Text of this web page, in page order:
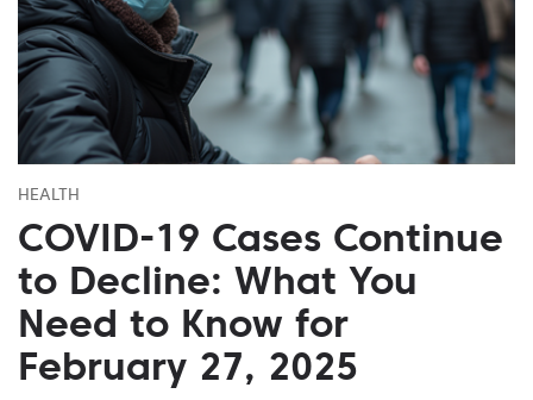
HEALTH
COVID-19 Cases Continue
to Decline: What You
Need to Know for
February 27, 2025